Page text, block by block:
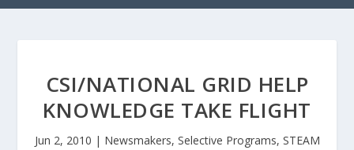
CSI/NATIONAL GRID HELP
KNOWLEDGE TAKE FLIGHT
Jun 2, 2010 | Newsmakers, Selective Programs, STEAM